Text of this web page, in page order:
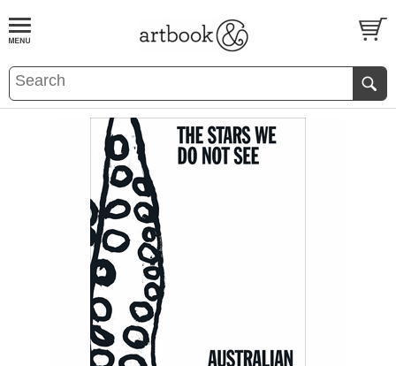
BOOKS EVENTS AND FEATURES